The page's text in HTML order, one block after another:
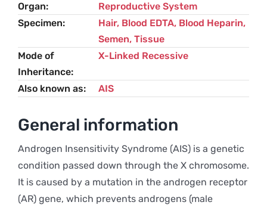
Organ
Reproductive System
Specimen
Hair, Blood EDTA, Blood Heparin,
Semen, Tissue
Mode of
Inheritance
X-Linked Recessive
Also known as AIS
General information
Androgen Insensitivity Syndrome (AIS) is a genetic
condition passed down through the X chromosome.
It is caused by a mutation in the androgen receptor
(AR) gene, which prevents androgens (male